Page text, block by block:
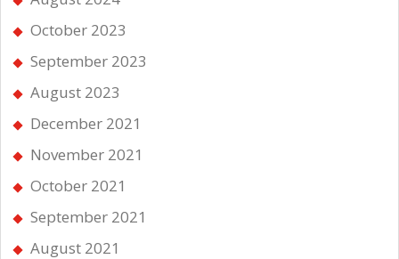
October 2023
September 2023
August 2023
December 2021
November 2021
October 2021
September 2021
August 2021